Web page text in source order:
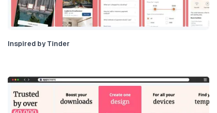
Inspired by Tinder